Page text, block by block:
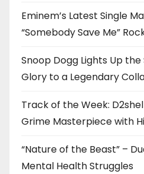
Eminem’s Latest Single
“Somebody Save Me”
Snoop Dogg Lights Up
Glory to a Legendary
Track of the Week:
Grime Masterpiece with
“Nature of the Beast” –
Mental Health Struggles